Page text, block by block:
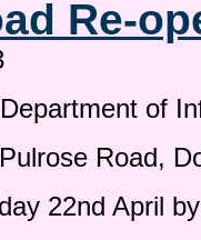
Re-
of
Road,
22nd April